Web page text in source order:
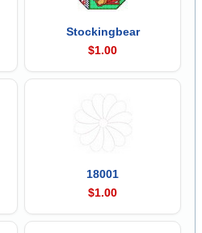
Stockingbear
$1.00
18001
$1.00